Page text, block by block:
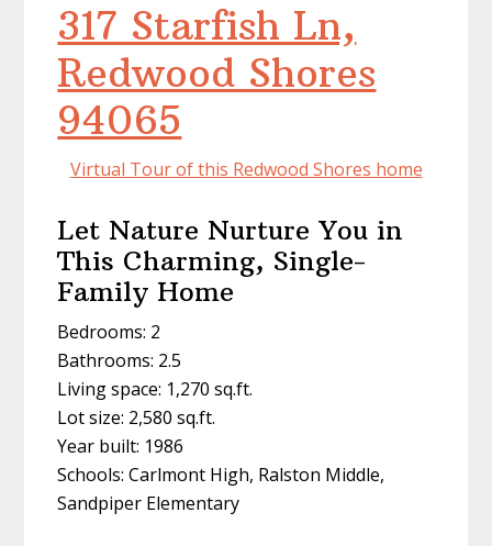
317 Starfish Ln,
Redwood Shores
94065
Virtual Tour of this Redwood Shores home
Let Nature Nurture You in
This Charming, Single-
Family Home
Bedrooms: 2
Bathrooms: 2.5
Living space: 1,270 sq.ft.
Lot size: 2,580 sq.ft.
Year built: 1986
Schools: Carlmont High, Ralston Middle,
Sandpiper Elementary